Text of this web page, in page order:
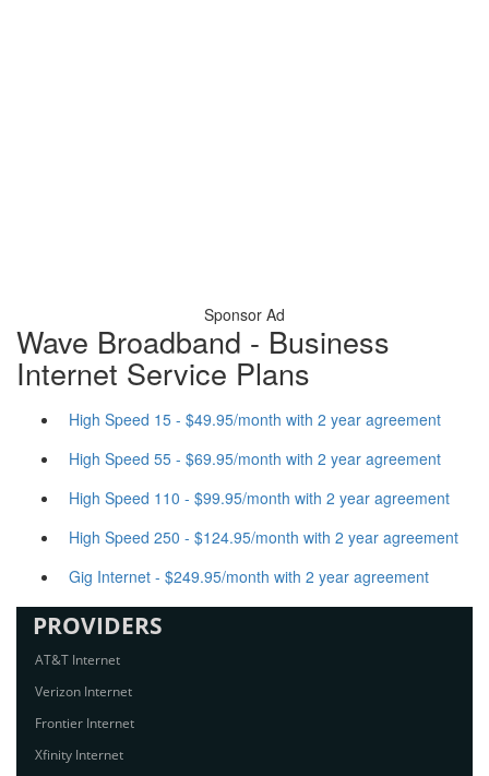
Sponsor Ad
Wave Broadband - Business
Internet Service Plans
High Speed 15 - $49.95/month with 2 year agreement
High Speed 55 - $69.95/month with 2 year agreement
High Speed 110 - $99.95/month with 2 year agreement
High Speed 250 - $124.95/month with 2 year agreement
Gig Internet - $249.95/month with 2 year agreement
PROVIDERS
AT&T Internet
Verizon Internet
Frontier Internet
Xfinity Internet